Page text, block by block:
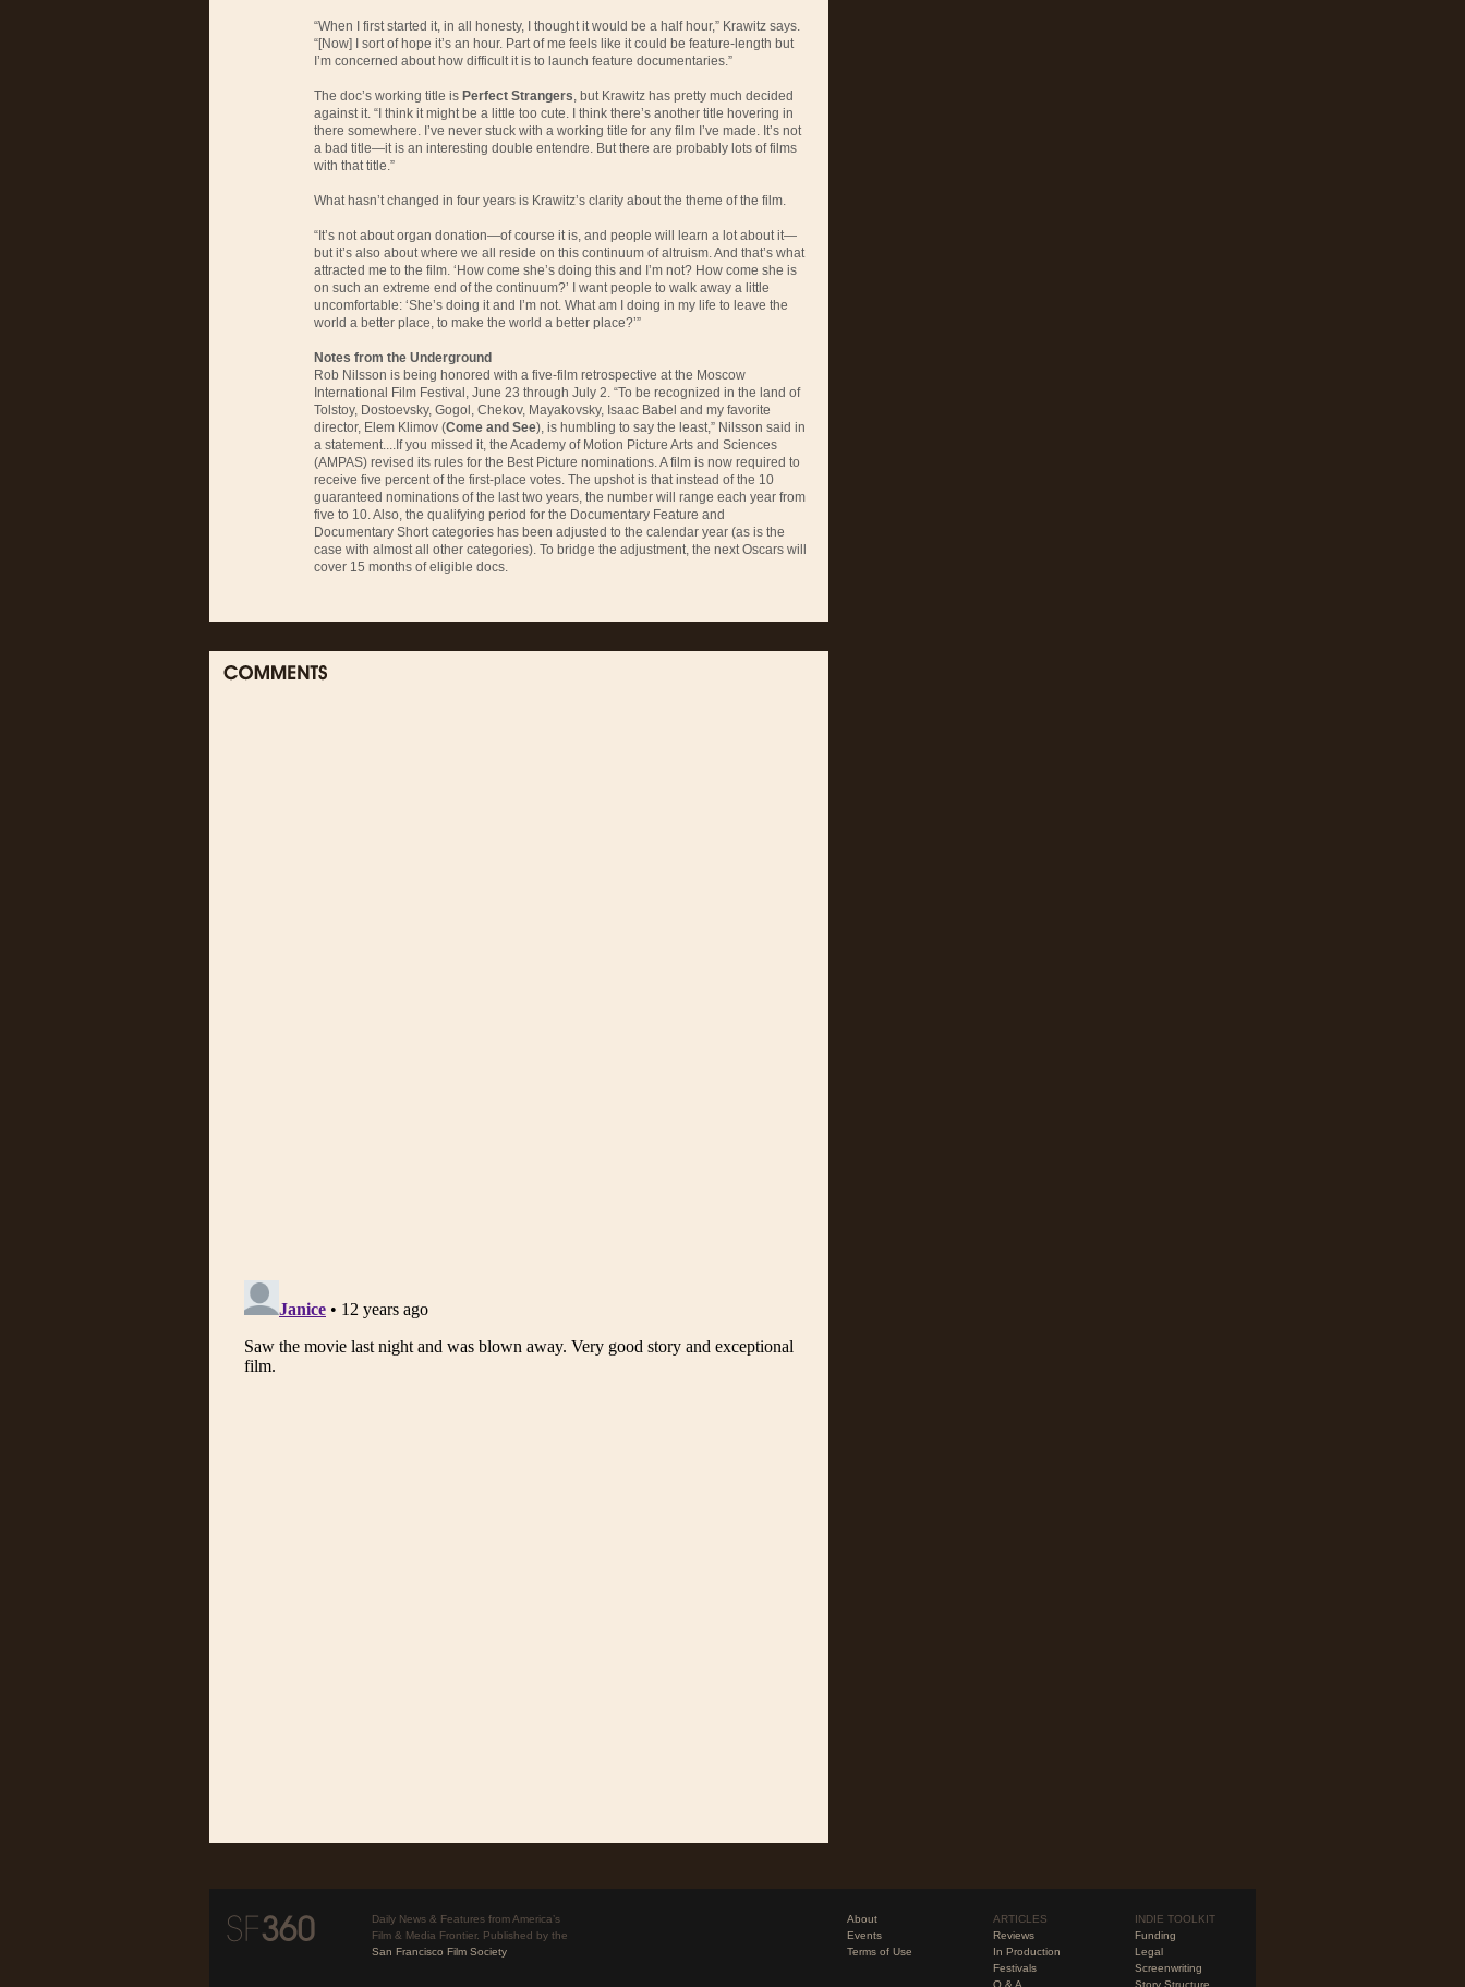
“When I first started it, in all honesty, I thought it would be a half hour,” Krawitz says.
“[Now] I sort of hope it’s an hour. Part of me feels like it could be feature-length but
I’m concerned about how difficult it is to launch feature documentaries.”
The doc’s working title is Perfect Strangers, but Krawitz has pretty much decided
against it. “I think it might be a little too cute. I think there’s another title hovering in
there somewhere. I’ve never stuck with a working title for any film I’ve made. It’s not
a bad title—it is an interesting double entendre. But there are probably lots of films
with that title.”
What hasn’t changed in four years is Krawitz’s clarity about the theme of the film.
“It’s not about organ donation—of course it is, and people will learn a lot about it—
but it’s also about where we all reside on this continuum of altruism. And that’s what
attracted me to the film. ‘How come she’s doing this and I’m not? How come she is
on such an extreme end of the continuum?’ I want people to walk away a little
uncomfortable: ‘She’s doing it and I’m not. What am I doing in my life to leave the
world a better place, to make the world a better place?’”
Notes from the Underground
Rob Nilsson is being honored with a five-film retrospective at the Moscow
International Film Festival, June 23 through July 2. “To be recognized in the land of
Tolstoy, Dostoevsky, Gogol, Chekov, Mayakovsky, Isaac Babel and my favorite
director, Elem Klimov (Come and See), is humbling to say the least,” Nilsson said in
a statement....If you missed it, the Academy of Motion Picture Arts and Sciences
(AMPAS) revised its rules for the Best Picture nominations. A film is now required to
receive five percent of the first-place votes. The upshot is that instead of the 10
guaranteed nominations of the last two years, the number will range each year from
five to 10. Also, the qualifying period for the Documentary Feature and
Documentary Short categories has been adjusted to the calendar year (as is the
case with almost all other categories). To bridge the adjustment, the next Oscars will
cover 15 months of eligible docs.
Daily News & Features from America’s
Film & Media Frontier. Published by the
San Francisco Film Society
About
Events
Terms of Use
ARTICLES
Reviews
In Production
Festivals
Q & A
INDIE TOOLKIT
Funding
Legal
Screenwriting
Story Structure